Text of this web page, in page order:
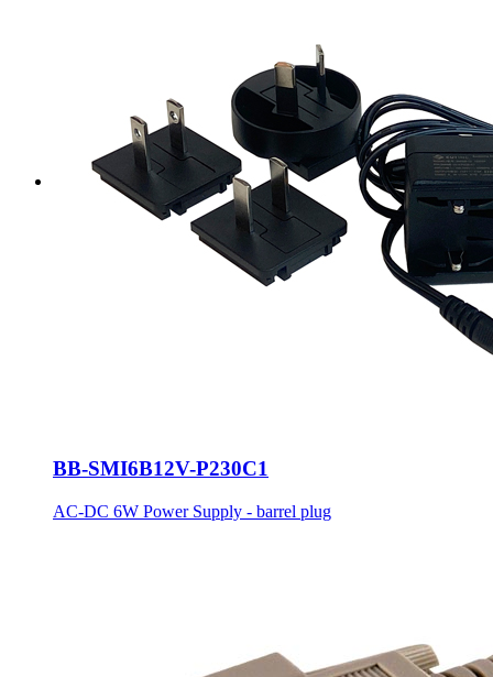
BB-SMI6B12V-P230C1
AC-DC 6W Power Supply - barrel plug